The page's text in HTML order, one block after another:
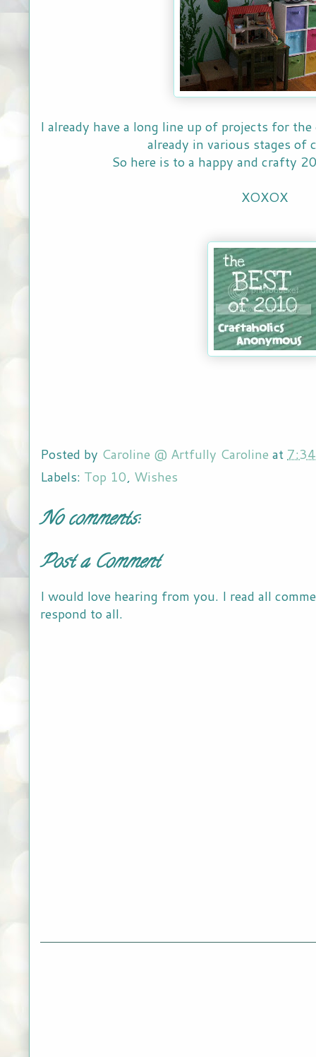
I already have a long line up of projects for the
already in various stages of
So here is to a happy and crafty
XOXOX
Posted by Caroline @ Artfully Caroline at
Labels: Top 10, Wishes
No comments:
Post a Comment
I would love hearing from you. I read all
respond to all.